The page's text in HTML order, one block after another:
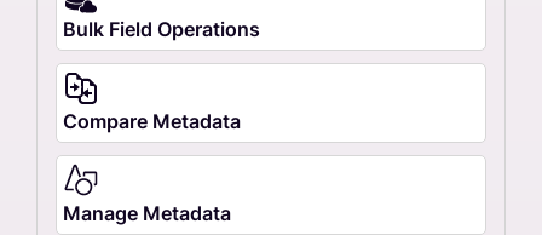
Bulk Field Operations
Compare Metadata
Manage Metadata